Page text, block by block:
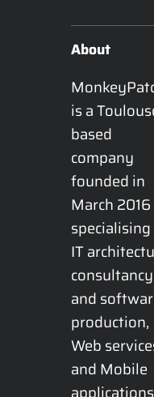
About
is a
based
company
founded in
March 2016
IT
consultancy
and
production,
Web
and Mobile